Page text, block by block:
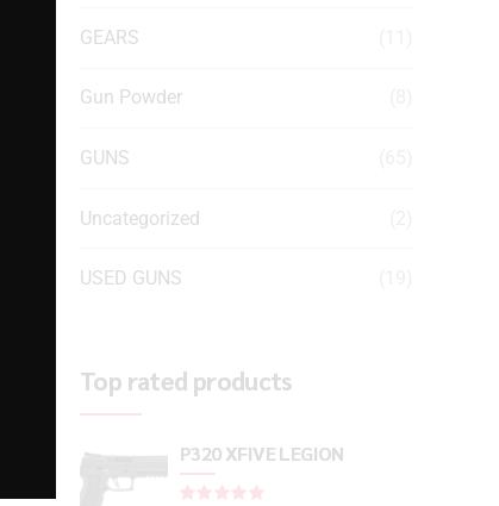
GEARS
Gun Powder
GUNS
Uncategorized
USED GUNS
Top rated products
P320 XFIVE LEGION